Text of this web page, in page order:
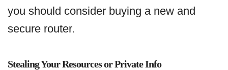
you should consider buying a new and
secure router.
Stealing Your Resources or Private Info